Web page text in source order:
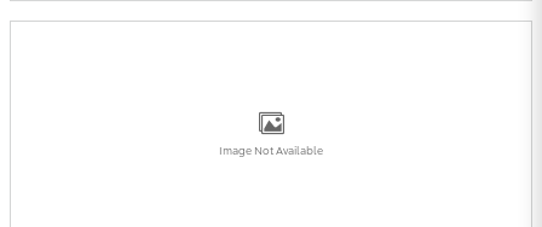
Image Not Available